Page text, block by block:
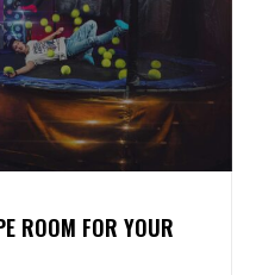
ROOM FOR YOUR